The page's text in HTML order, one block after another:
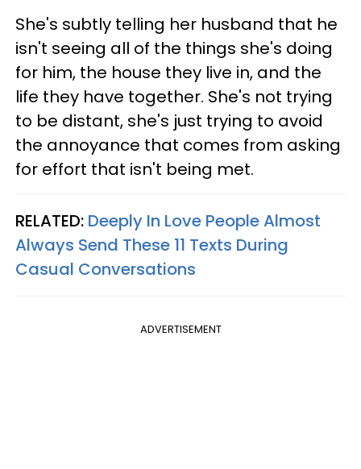
She's subtly telling her husband that he
isn't seeing all of the things she's doing
for him, the house they live in, and the
life they have together. She's not trying
to be distant, she's just trying to avoid
the annoyance that comes from asking
for effort that isn't being met.
RELATED: Deeply In Love People Almost
Always Send These 11 Texts During
Casual Conversations
ADVERTISEMENT